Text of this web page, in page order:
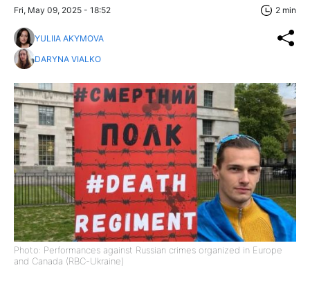
Fri, May 09, 2025 - 18:52 2 min
YULIIA AKYMOVA
DARYNA VIALKO
Photo: Performances against Russian crimes organized in Europe
and Canada (RBC-Ukraine)